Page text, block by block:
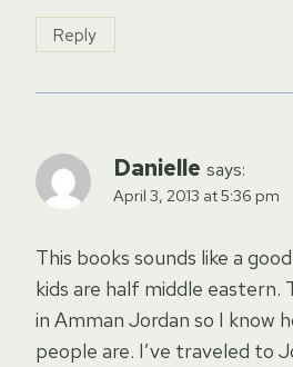
Reply
Danielle says:
April 3, 2013 at 5:36 pm
This books sounds like a
kids are half middle eastern.
in Amman Jordan so I know
people are. I’ve traveled to